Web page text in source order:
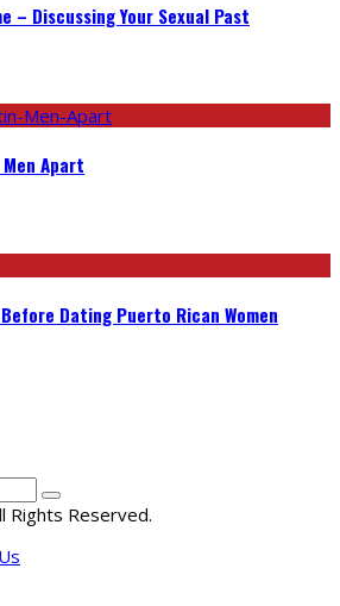
– Discussing Your Sexual Past
Apart
Dating Puerto Rican Women
Rights Reserved.